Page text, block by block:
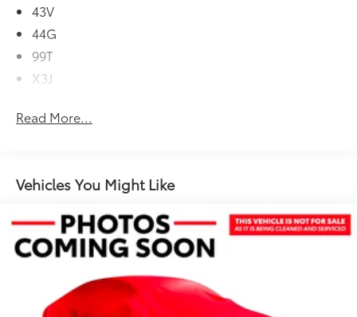
43V
44G
99T
X3J
Read More...
Vehicles You Might Like